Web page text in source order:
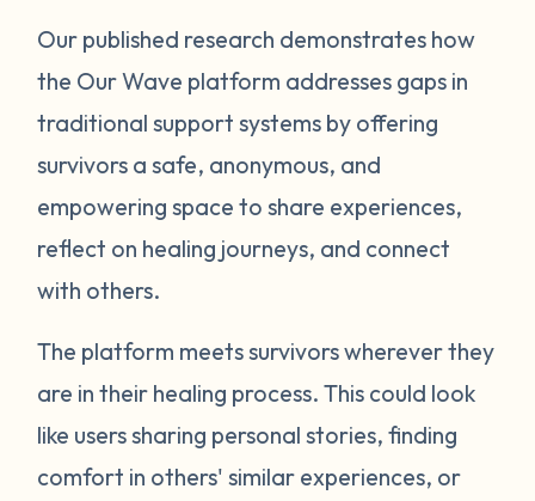
Our published research demonstrates how
the Our Wave platform addresses gaps in
traditional support systems by offering
survivors a safe, anonymous, and
empowering space to share experiences,
reflect on healing journeys, and connect
with others.
The platform meets survivors wherever they
are in their healing process. This could look
like users sharing personal stories, finding
comfort in others' similar experiences, or